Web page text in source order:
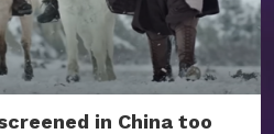
in China too